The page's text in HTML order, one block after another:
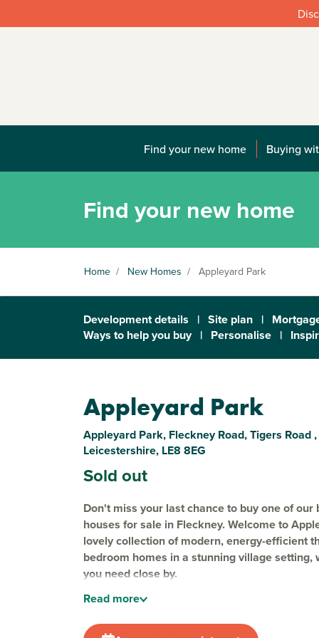
Find your new home Buying
Find your new home
Home / New Homes / Appleyard Park
Development details | Site plan |
Ways to help you buy | Personalise |
Appleyard Park
Appleyard Park, Fleckney Road, Tigers Road
Leicestershire, LE8 8EG
Sold out
Don't miss your last chance to buy one of our
houses for sale in Fleckney. Welcome to
lovely collection of modern, energy-efficient
bedroom homes in a stunning village setting,
you need close by.
Nestled on the edge of
ideal for growing families and nature lovers
Read more